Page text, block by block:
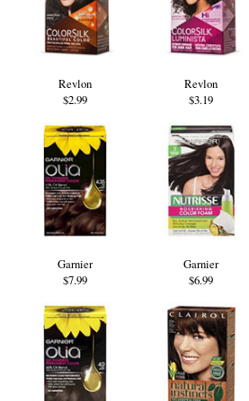
Revlon
$2.99
Revlon
$3.19
Garnier
$7.99
Garnier
$6.99